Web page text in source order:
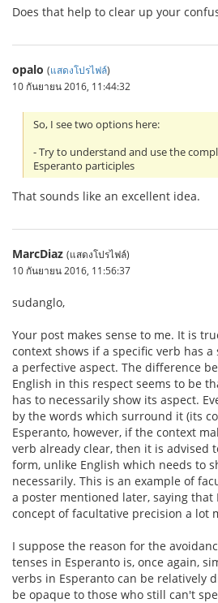
Does that help to clear up your
opalo (แสดงโปรไฟล์)
10 กันยายน 2016, 11:44:32
So, I see two options here:
- Try to understand and use the
Esperanto participles
That sounds like an excellent idea.
MarcDiaz (แสดงโปรไฟล์)
10 กันยายน 2016, 11:56:37
sudanglo,
Your post makes sense to me. It is
context shows if a specific verb has
a perfective aspect. The difference
English in this respect seems to be
has to necessarily show its aspect.
by the words which surround it (its
Esperanto, however, if the context
verb already clear, then it is advised
form, unlike English which needs to
necessarily. This is an example of
a poster mentioned later, saying that
concept of facultative precision a lot
I suppose the reason for the
tenses in Esperanto is, once again,
verbs in Esperanto can be relatively
be opaque to those who still can't